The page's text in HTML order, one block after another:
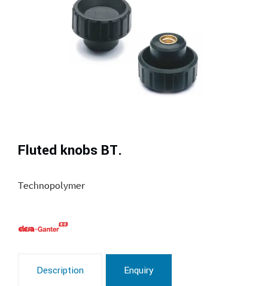
Fluted knobs BT.
Technopolymer
Description Enquiry